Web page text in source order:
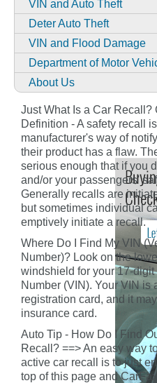
VIN and Auto Theft
Deter Auto Theft
VIN and Flood Damage
Department of Motor
About Us
Just What Is a Car Recall?
Definition - A safety recall
manufacturer's way of
their product has a flaw.
serious enough that if you
and/or your passengers'
Generally recalls are
but sometimes individual
emptively initiate a recall.
Where Do I Find My VIN
Number)? Look on the
windshield for your 17-
Number (VIN). Your VIN is
registration card, and it
insurance card.
Auto Tip - How Do I Find
Recall? ==> An easy way
active car recall is to just
top of this page and